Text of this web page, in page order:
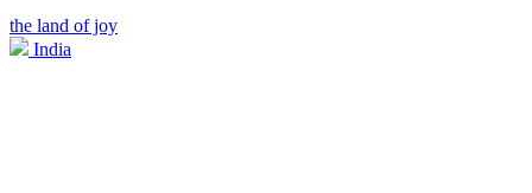
the land of joy
India